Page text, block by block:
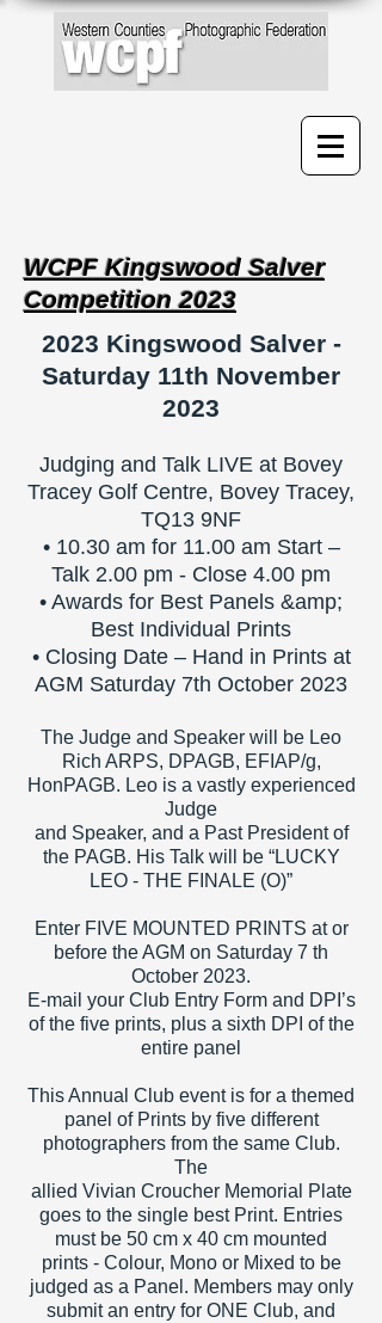
WCPF Kingswood Salver
Competition 2023
2023 Kingswood Salver -
Saturday 11th November
2023
Judging and Talk LIVE at Bovey
Tracey Golf Centre, Bovey Tracey,
TQ13 9NF
• 10.30 am for 11.00 am Start –
Talk 2.00 pm - Close 4.00 pm
• Awards for Best Panels &amp;
Best Individual Prints
• Closing Date – Hand in Prints at
AGM Saturday 7th October 2023
The Judge and Speaker will be Leo
Rich ARPS, DPAGB, EFIAP/g,
HonPAGB. Leo is a vastly experienced
Judge
and Speaker, and a Past President of
the PAGB. His Talk will be “LUCKY
LEO - THE FINALE (O)”
Enter FIVE MOUNTED PRINTS at or
before the AGM on Saturday 7 th
October 2023.
E-mail your Club Entry Form and DPI’s
of the five prints, plus a sixth DPI of the
entire panel
This Annual Club event is for a themed
panel of Prints by five different
photographers from the same Club.
The
allied Vivian Croucher Memorial Plate
goes to the single best Print. Entries
must be 50 cm x 40 cm mounted
prints - Colour, Mono or Mixed to be
judged as a Panel. Members may only
submit an entry for ONE Club, and